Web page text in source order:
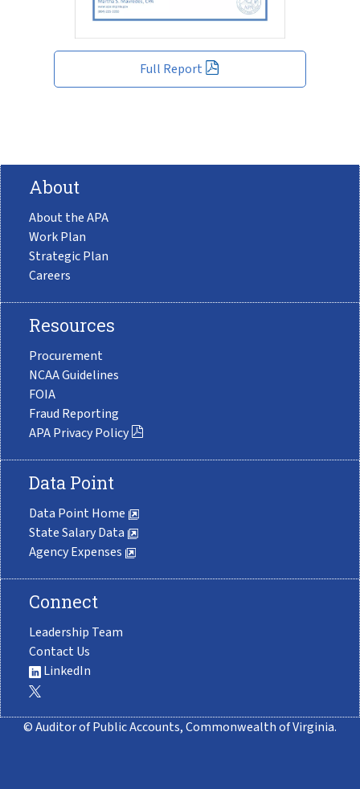
Full Report
About
About the APA
Work Plan
Strategic Plan
Careers
Resources
Procurement
NCAA Guidelines
FOIA
Fraud Reporting
APA Privacy Policy
Data Point
Data Point Home
State Salary Data
Agency Expenses
Connect
Leadership Team
Contact Us
LinkedIn
© Auditor of Public Accounts, Commonwealth of Virginia.